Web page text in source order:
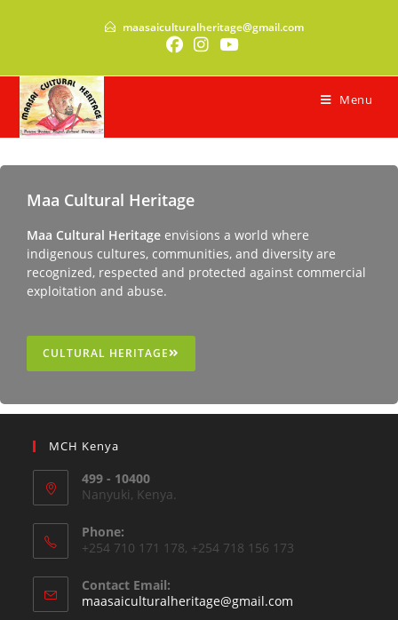
maasaiculturalheritage@gmail.com
Menu
Maa Cultural Heritage
Maa Cultural Heritage envisions a world where
indigenous cultures, communities, and diversity are
recognized, respected and protected against commercial
exploitation and abuse.
CULTURAL HERITAGE
MCH Kenya
499 - 10400
Nanyuki, Kenya.
Phone:
+254 710 171 178, +254 718 156 173
Contact Email:
maasaiculturalheritage@gmail.com